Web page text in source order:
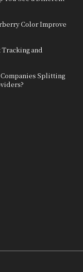
Color Improve
and
Splitting